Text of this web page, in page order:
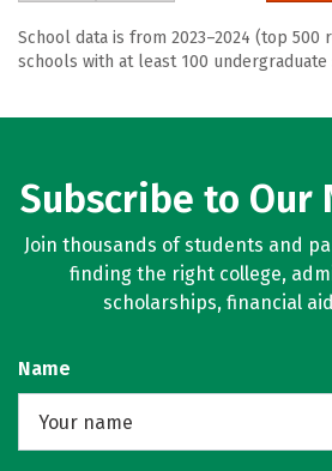
School data is from 2023–2024 (top
schools with at least 100 undergraduate
Subscribe to Our
Join thousands of students and
finding the right college,
scholarships, financial
Name